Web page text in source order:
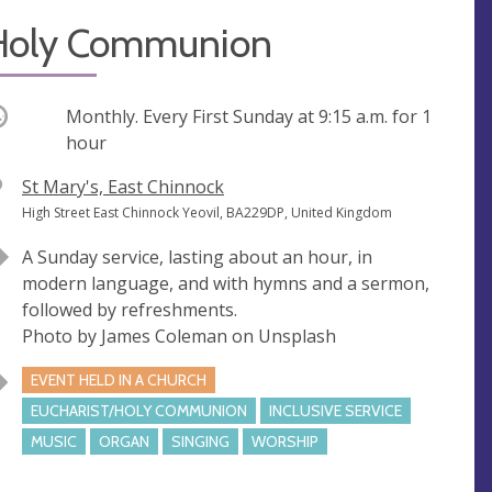
Communion
Monthly. Every First Sunday at9:15 a.m. for 1
hour
V
e
u
e
St Mary's, East Chinnock
A
d
r
e
s
s
High Street East Chinnock Yeovil, BA229DP, United Kingdom
A Sunday service, lasting about an hour, in
modern language, and with hymns and a sermon,
followed by refreshments.
Photo by James Coleman on Unsplash
EVENT HELD IN A CHURCH
EUCHARIST/HOLY COMMUNION
INCLUSIVE SERVICE
MUSIC
ORGAN SINGING WORSHIP